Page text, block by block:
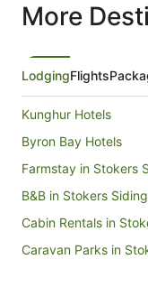
More
LodgingFlights
Kunghur Hotels
Byron Bay Hotels
Farmstay in Stokers
B&B in Stokers Siding
Cabin Rentals in
Caravan Parks in